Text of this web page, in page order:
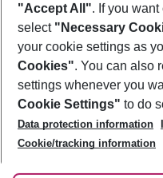
Footer
Footer navigation
About Us
Best Price Guarantee
Change Cookie Settings
Cookie Policy
Facts
Service & Help
Accessible Travel
Check-in
Follow Us
"Accept All". If you
select "Necessary
your cookie settings as
Cookies". You can also
settings whenever you
Cookie Settings" to do
Data protection information
Cookie/tracking information